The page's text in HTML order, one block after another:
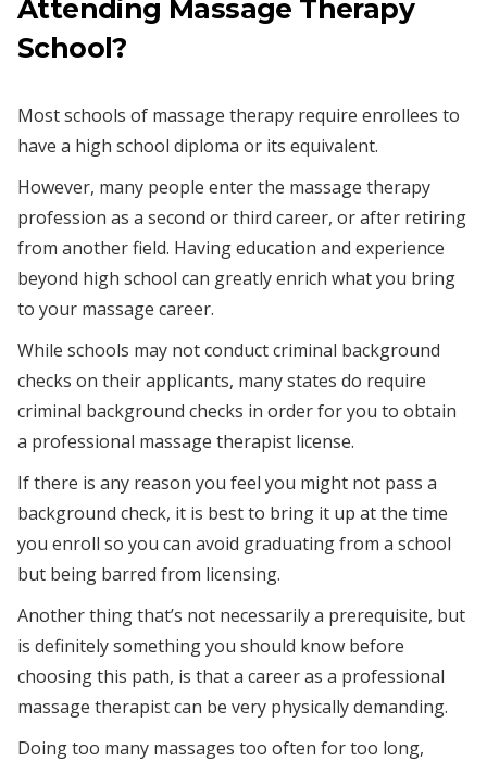
Attending Massage Therapy
School?
Most schools of massage therapy require enrollees to
have a high school diploma or its equivalent.
However, many people enter the massage therapy
profession as a second or third career, or after retiring
from another field. Having education and experience
beyond high school can greatly enrich what you bring
to your massage career.
While schools may not conduct criminal background
checks on their applicants, many states do require
criminal background checks in order for you to obtain
a professional massage therapist license.
If there is any reason you feel you might not pass a
background check, it is best to bring it up at the time
you enroll so you can avoid graduating from a school
but being barred from licensing.
Another thing that’s not necessarily a prerequisite, but
is definitely something you should know before
choosing this path, is that a career as a professional
massage therapist can be very physically demanding.
Doing too many massages too often for too long,